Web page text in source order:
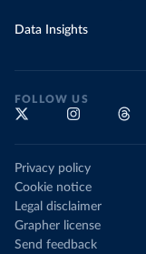
Data Insights
FOLLOW US
Privacy policy
Cookie notice
Legal disclaimer
Grapher license
Send feedback